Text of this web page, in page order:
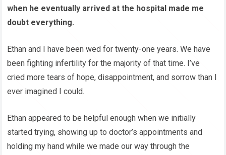
when he eventually arrived at the hospital made me
doubt everything.
Ethan and I have been wed for twenty-one years. We have
been fighting infertility for the majority of that time. I’ve
cried more tears of hope, disappointment, and sorrow than I
ever imagined I could.
Ethan appeared to be helpful enough when we initially
started trying, showing up to doctor’s appointments and
holding my hand while we made our way through the